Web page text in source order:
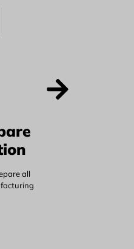
all